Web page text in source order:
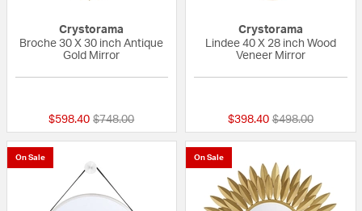
Crystorama
Broche 30 X 30 inch Antique
Gold Mirror
$598.40 Price reduced from
$748.00to
Crystorama
Lindee 40 X 28 inch Wood
Veneer Mirror
$398.40 Price reduced
$498.00to
On Sale On Sale